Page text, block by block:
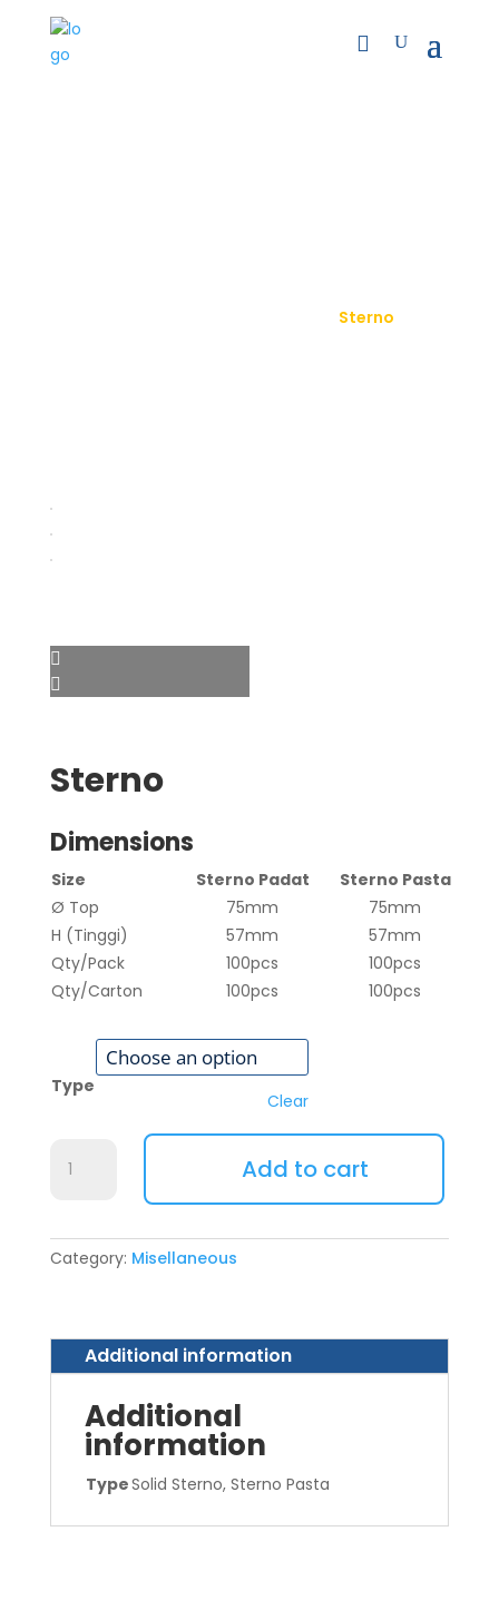
Sterno
Sterno
Dimensions
Size Sterno Padat
Sterno Pasta
Ø Top
75mm
75mm
H (Tinggi)
57mm
57mm
Qty/Pack
100pcs
100pcs
Qty/Carton
100pcs 100pcs
Type
Clear
quantity
Add to cart
Category: Misellaneous
Additional information
Additional
information
TypeSolid Sterno, Sterno Pasta